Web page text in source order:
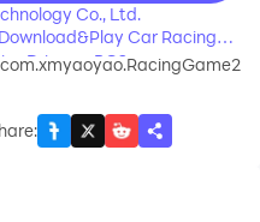
Co., Ltd.
Car Racing
Drive on PC?
com.xmyaoyao.RacingGame2
: